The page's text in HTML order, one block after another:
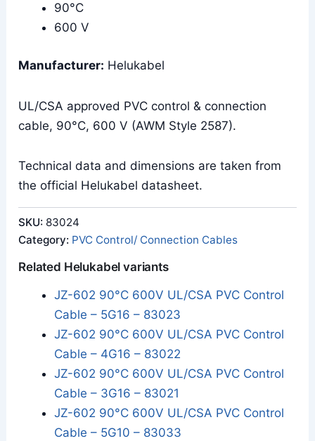
90°C
600 V
Manufacturer: Helukabel
UL/CSA approved PVC control & connection
cable, 90°C, 600 V (AWM Style 2587).
Technical data and dimensions are taken from
the official Helukabel datasheet.
SKU: 83024
Category: PVC Control/ Connection Cables
Related Helukabel variants
JZ-602 90°C 600V UL/CSA PVC Control
Cable – 5G16 – 83023
JZ-602 90°C 600V UL/CSA PVC Control
Cable – 4G16 – 83022
JZ-602 90°C 600V UL/CSA PVC Control
Cable – 3G16 – 83021
JZ-602 90°C 600V UL/CSA PVC Control
Cable – 5G10 – 83033